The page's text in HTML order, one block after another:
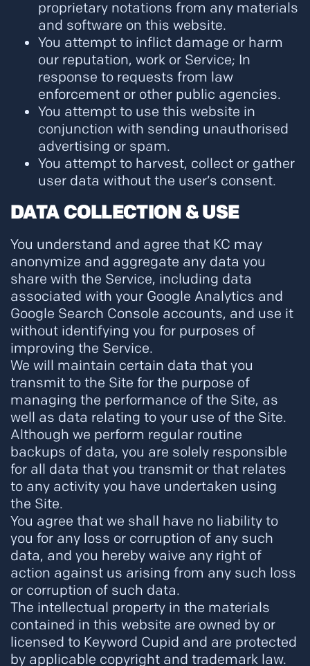
proprietary notations from any materials
and software on this website.
You attempt to inflict damage or harm
our reputation, work or Service; In
response to requests from law
enforcement or other public agencies.
You attempt to use this website in
conjunction with sending unauthorised
advertising or spam.
You attempt to harvest, collect or gather
user data without the user’s consent.
DATA COLLECTION & USE
You understand and agree that KC may
anonymize and aggregate any data you
share with the Service, including data
associated with your Google Analytics and
Google Search Console accounts, and use it
without identifying you for purposes of
improving the Service.
We will maintain certain data that you
transmit to the Site for the purpose of
managing the performance of the Site, as
well as data relating to your use of the Site.
Although we perform regular routine
backups of data, you are solely responsible
for all data that you transmit or that relates
to any activity you have undertaken using
the Site.
You agree that we shall have no liability to
you for any loss or corruption of any such
data, and you hereby waive any right of
action against us arising from any such loss
or corruption of such data.
The intellectual property in the materials
contained in this website are owned by or
licensed to Keyword Cupid and are protected
by applicable copyright and trademark law.